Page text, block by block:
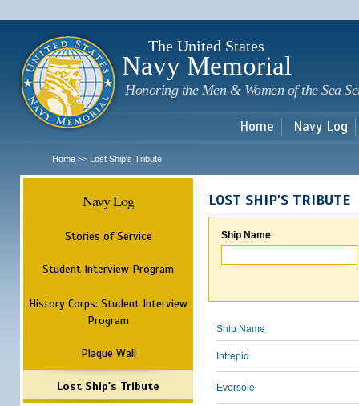
The United States
Navy Memorial
Honoring the Men & Women of the Sea
Home Navy Log
Home >> Lost Ship's Tribute
Navy Log
Stories of Service
Student Interview Program
History Corps: Student Interview
Program
Plaque Wall
Lost Ship's Tribute
LOST SHIP'S TRIBUTE
Ship Name
Ship Name
Intrepid
Eversole